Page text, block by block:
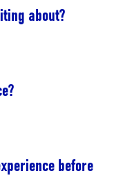
about?
before